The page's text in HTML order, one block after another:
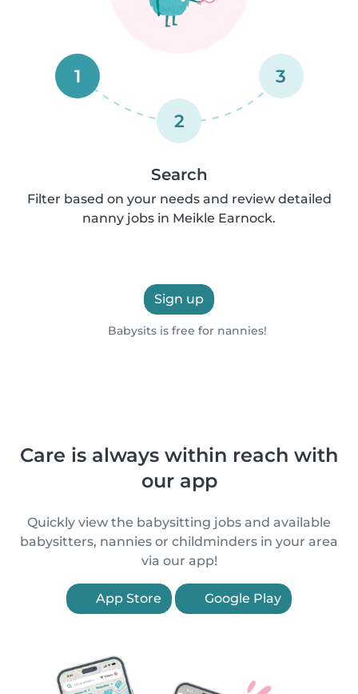
1
2
3
Search
Filter based on your needs and review detailed
nanny jobs in Meikle Earnock.
Sign up
Babysits is free for nannies!
Care is always within reach with
our app
Quickly view the babysitting jobs and available
babysitters, nannies or childminders in your area
via our app!
App Store Google Play